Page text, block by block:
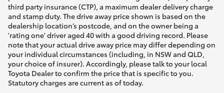
third party insurance (CTP), a maximum dealer delivery charge
and stamp duty. The drive away price shown is based on the
dealership location’s postcode, and on the owner being a
'rating one' driver aged 40 with a good driving record. Please
note that your actual drive away price may differ depending on
your individual circumstances (including, in NSW and QLD,
your choice of insurer). Accordingly, please talk to your local
Toyota Dealer to confirm the price that is specific to you.
Statutory charges are current as of today.